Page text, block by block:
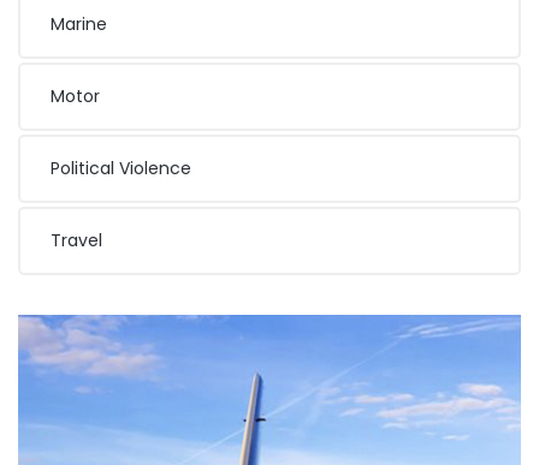
Marine
Motor
Political Violence
Travel